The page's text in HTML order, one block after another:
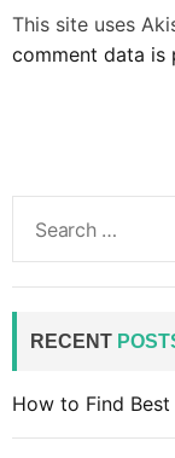
This site uses
comment data is
a
f
RECENT
How to Find